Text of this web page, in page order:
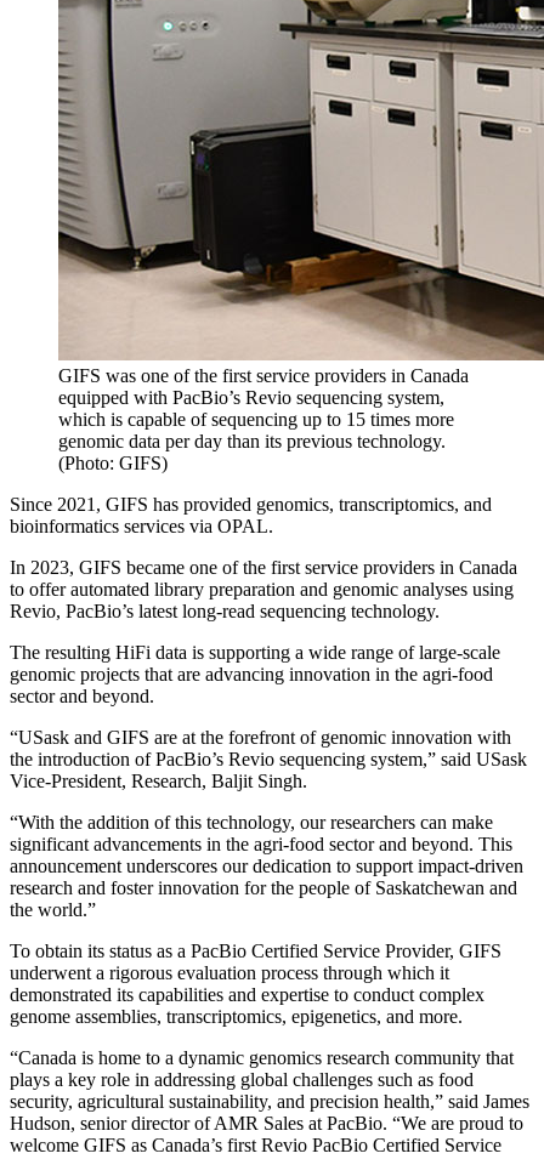
GIFS was one of the first service providers in Canada
equipped with PacBio’s Revio sequencing system,
which is capable of sequencing up to 15 times more
genomic data per day than its previous technology.
(Photo: GIFS)
Since 2021, GIFS has provided genomics, transcriptomics, and
bioinformatics services via OPAL.
In 2023, GIFS became one of the first service providers in Canada
to offer automated library preparation and genomic analyses using
Revio, PacBio’s latest long-read sequencing technology.
The resulting HiFi data is supporting a wide range of large-scale
genomic projects that are advancing innovation in the agri-food
sector and beyond.
“USask and GIFS are at the forefront of genomic innovation with
the introduction of PacBio’s Revio sequencing system,” said USask
Vice-President, Research, Baljit Singh.
“With the addition of this technology, our researchers can make
significant advancements in the agri-food sector and beyond. This
announcement underscores our dedication to support impact-driven
research and foster innovation for the people of Saskatchewan and
the world.”
To obtain its status as a PacBio Certified Service Provider, GIFS
underwent a rigorous evaluation process through which it
demonstrated its capabilities and expertise to conduct complex
genome assemblies, transcriptomics, epigenetics, and more.
“Canada is home to a dynamic genomics research community that
plays a key role in addressing global challenges such as food
security, agricultural sustainability, and precision health,” said James
Hudson, senior director of AMR Sales at PacBio. “We are proud to
welcome GIFS as Canada’s first Revio PacBio Certified Service